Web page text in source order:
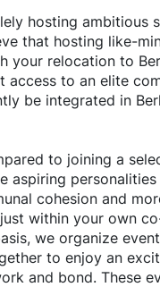
hosting ambitious
that hosting like-
your relocation to
to an elite
be integrated in
to joining a
aspiring
cohesion and
within your own
we organize
to enjoy an
and bond. These